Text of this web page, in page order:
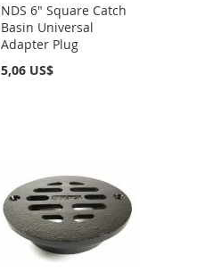
NDS 6" Square Catch
Basin Universal
Adapter Plug
5,06 US$